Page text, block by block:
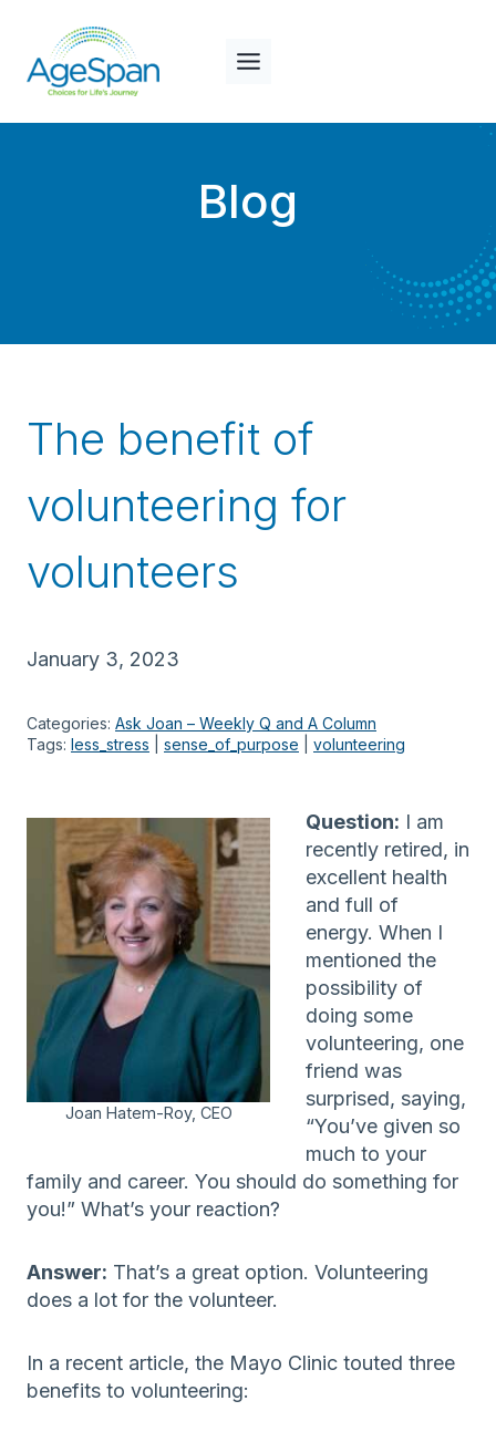
content
Blog
The benefit of
volunteering for
volunteers
January 3, 2023
Categories: Ask Joan – Weekly Q and A Column
Tags: less_stress sense_of_purpose volunteering
Joan Hatem-Roy, CEO
Question: I am
recently retired, in
excellent health
and full of
energy. When I
mentioned the
possibility of
doing some
volunteering, one
friend was
surprised, saying,
“You’ve given so
much to your
family and career. You should do something for
you!” What’s your reaction?
Answer: That’s a great option. Volunteering
does a lot for the volunteer.
In a recent article, the Mayo Clinic touted three
benefits to volunteering: